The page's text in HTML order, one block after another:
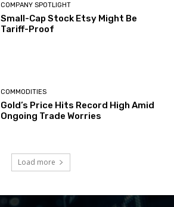
COMPANY SPOTLIGHT
Small-Cap Stock Etsy Might Be
Tariff-Proof
COMMODITIES
Gold’s Price Hits Record High Amid
Ongoing Trade Worries
Load more